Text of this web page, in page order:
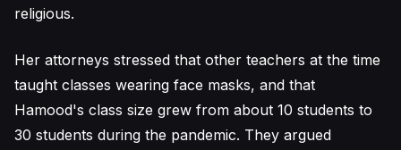
religious.
Her attorneys stressed that other teachers at the time
taught classes wearing face masks, and that
Hamood's class size grew from about 10 students to
30 students during the pandemic. They argued